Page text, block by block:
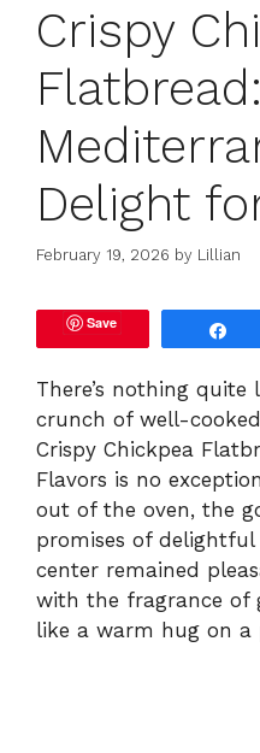
Crispy
Delight
February 19, 2026 by Lillian
Save
There’s nothing
crunch of well-
Crispy Chickpea
Flavors is no
out of the oven, the
promises of
center remained
with the fragrance of
like a warm hug on a